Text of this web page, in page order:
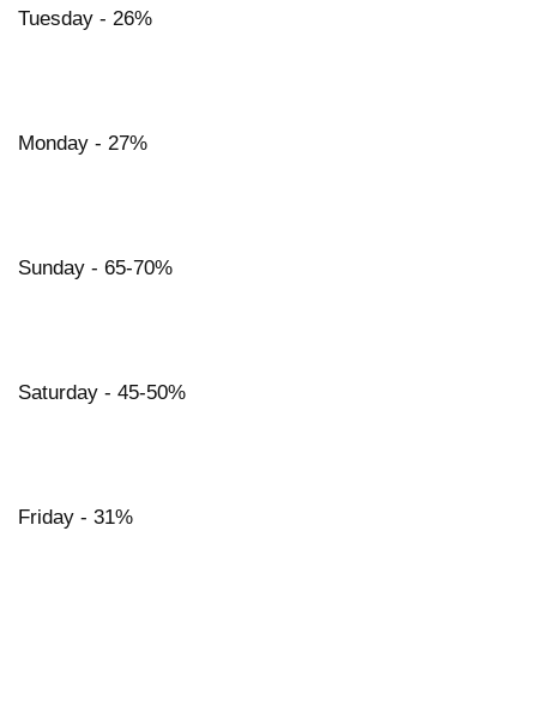
Tuesday - 26%
Monday - 27%
Sunday - 65-70%
Saturday - 45-50%
Friday - 31%